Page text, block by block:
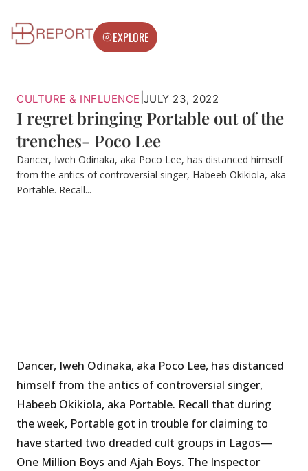
EXPLORE
CULTURE & INFLUENCE JULY 23, 2022
I regret bringing Portable out of the
trenches- Poco Lee
Dancer, Iweh Odinaka, aka Poco Lee, has distanced himself
from the antics of controversial singer, Habeeb Okikiola, aka
Portable. Recall...
Dancer, Iweh Odinaka, aka Poco Lee, has distanced
himself from the antics of controversial singer,
Habeeb Okikiola, aka Portable. Recall that during
the week, Portable got in trouble for claiming to
have started two dreaded cult groups in Lagos—
One Million Boys and Ajah Boys. The Inspector